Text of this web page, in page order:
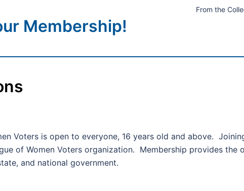
Membership!
From the
Voters is open to everyone, 16 years old and above.
of Women Voters organization. Membership provides
and national government.